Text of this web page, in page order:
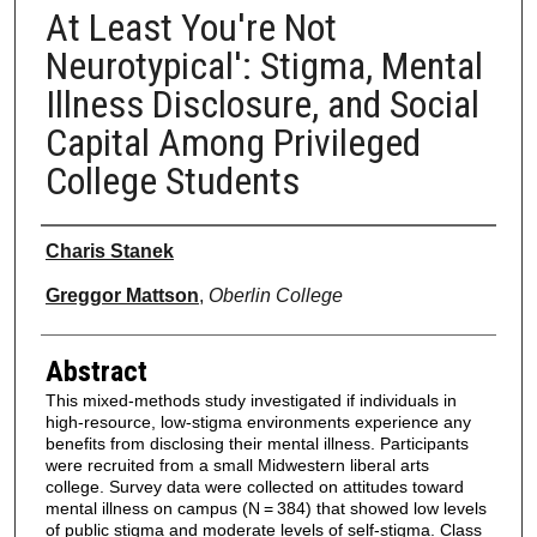
At Least You're Not
Neurotypical': Stigma, Mental
Illness Disclosure, and Social
Capital Among Privileged
College Students
Authors
Charis Stanek
Greggor Mattson, Oberlin College
Abstract
This mixed-methods study investigated if individuals in
high-resource, low-stigma environments experience any
benefits from disclosing their mental illness. Participants
were recruited from a small Midwestern liberal arts
college. Survey data were collected on attitudes toward
mental illness on campus (N = 384) that showed low levels
of public stigma and moderate levels of self-stigma. Class